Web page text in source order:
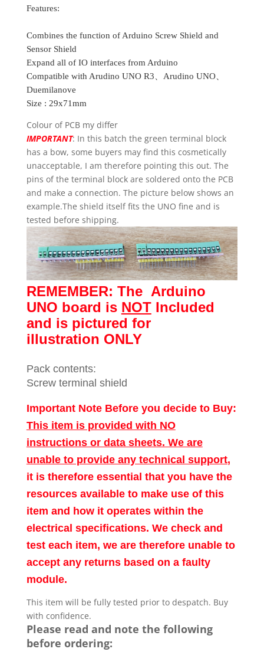
Features:
Combines the function of Arduino Screw Shield and
Sensor Shield
Expand all of IO interfaces from Arduino
Compatible with Arudino UNO R3、Arudino UNO、
Duemilanove
Size : 29x71mm
Colour of PCB my differ
IMPORTANT: In this batch the green terminal block
has a bow, some buyers may find this cosmetically
unacceptable, I am therefore pointing this out. The
pins of the terminal block are soldered onto the PCB
and make a connection. The picture below shows an
example.The shield itself fits the UNO fine and is
tested before shipping.
REMEMBER: The Arduino
UNO board is NOTIncluded
and is pictured for
illustration ONLY
Pack contents:
Screw terminal shield
Important Note Before you decide to Buy:
This item is provided with NO
instructions or data sheets. We are
unable to provide any technical support,
it is therefore essential that you have the
resources available to make use of this
item and how it operates within the
electrical specifications. We check and
test each item, we are therefore unable to
accept any returns based on a faulty
module.
This item will be fully tested prior to despatch. Buy
with confidence.
Please read and note the following
before ordering: